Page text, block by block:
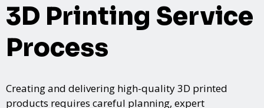
3D Printing Service
Process
Creating and delivering high-quality 3D printed
products requires careful planning, expert